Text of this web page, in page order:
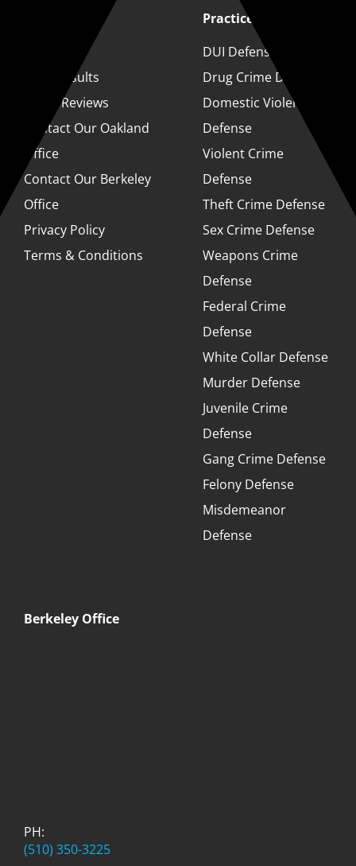
Case Results
Client Reviews
Contact Our Oakland
Office
Contact Our Berkeley
Office
Privacy Policy
Terms & Conditions
Practice Areas
DUI Defense
Drug Crime Defense
Domestic Violence
Defense
Violent Crime
Defense
Theft Crime Defense
Sex Crime Defense
Weapons Crime
Defense
Federal Crime
Defense
White Collar Defense
Murder Defense
Juvenile Crime
Defense
Gang Crime Defense
Felony Defense
Misdemeanor
Defense
Berkeley Office
PH:
(510) 350-3225